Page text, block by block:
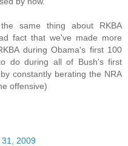
same thing about RKBA
fact that we've made more
during Obama's first 100
do during all of Bush's first
constantly berating the NRA
offensive)
31, 2009